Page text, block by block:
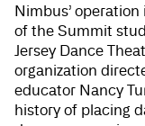
Nimbus’
of the Summit
Jersey Dance
organization
educator Nancy
history of placing